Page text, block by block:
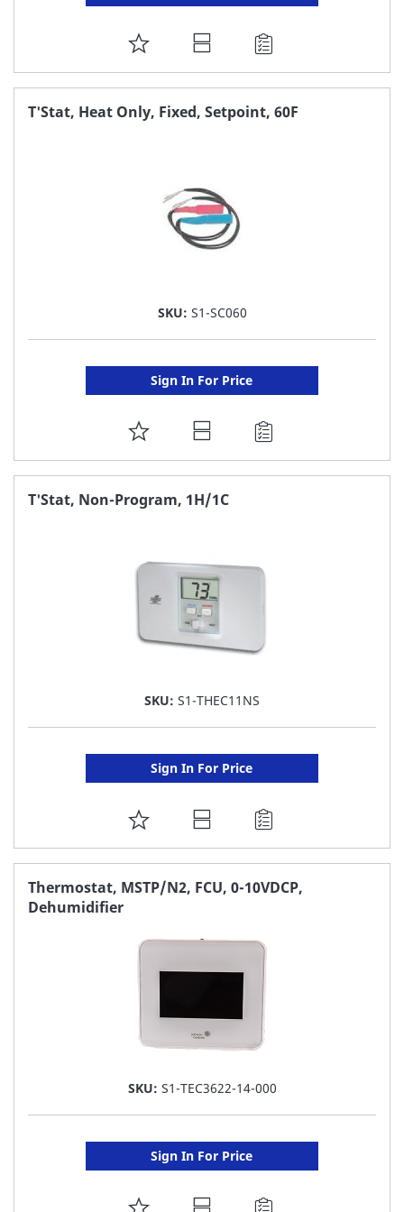
ADD
TO
FAVORITE
T'Stat, Heat Only, Fixed, Setpoint, 60F
SKU: S1-SC060
Sign In For Price
ADD
TO
FAVORITE
T'Stat, Non-Program, 1H/1C
SKU: S1-THEC11NS
Sign In For Price
ADD
TO
FAVORITE
Thermostat, MSTP/N2, FCU, 0-10VDCP,
Dehumidifier
SKU: S1-TEC3622-14-000
Sign In For Price
ADD